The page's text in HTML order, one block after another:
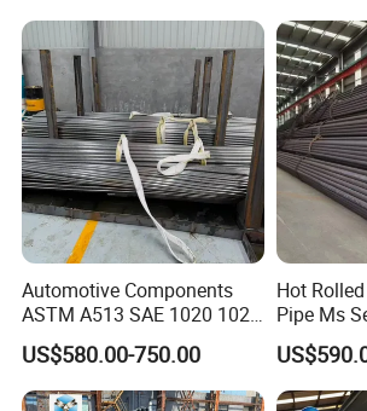
Pipeline,
Automotive Components
ASTM A513 SAE 1020 1026
Q355b 10# 20# 45# 16mn
Precision Tube Cold Rolled
Seamless Carbon Steel Pipe
US$580.00-750.00
Hot
Pipe Ms
Tube
Smls for